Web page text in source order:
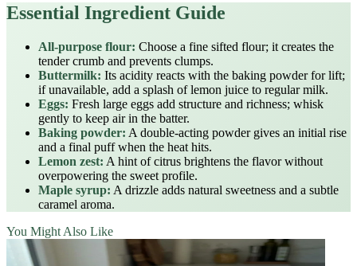
Essential Ingredient Guide
All‑purpose flour: Choose a fine sifted flour; it creates the
tender crumb and prevents clumps.
Buttermilk: Its acidity reacts with the baking powder for lift;
if unavailable, add a splash of lemon juice to regular milk.
Eggs: Fresh large eggs add structure and richness; whisk
gently to keep air in the batter.
Baking powder: A double‑acting powder gives an initial rise
and a final puff when the heat hits.
Lemon zest: A hint of citrus brightens the flavor without
overpowering the sweet profile.
Maple syrup: A drizzle adds natural sweetness and a subtle
caramel aroma.
You Might Also Like